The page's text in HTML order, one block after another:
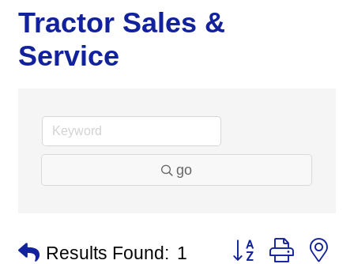
Tractor Sales &
Service
go
Results Found: 1 Button group with